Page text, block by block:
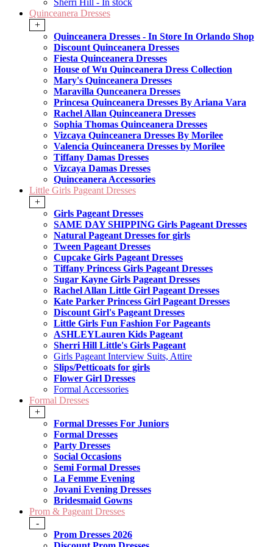
Sherri Hill - In stock
Quinceanera Dresses
+
Quinceanera Dresses - In Store In Orlando Shop
Discount Quinceanera Dresses
Fiesta Quinceanera Dresses
House of Wu Quinceanera Dress Collection
Mary's Quinceanera Dresses
Maravilla Qunceanera Dresses
Princesa Quinceanera Dresses By Ariana Vara
Rachel Allan Quinceanera Dresses
Sophia Thomas Quinceanera Dresses
Vizcaya Quinceanera Dresses By Morilee
Valencia Quinceanera Dresses by Morilee
Tiffany Damas Dresses
Vizcaya Damas Dresses
Quinceanera Accessories
Little Girls Pageant Dresses
+
Girls Pageant Dresses
SAME DAY SHIPPING Girls Pageant Dresses
Natural Pageant Dresses for girls
Tween Pageant Dresses
Cupcake Girls Pageant Dresses
Tiffany Princess Girls Pageant Dresses
Sugar Kayne Girls Pageant Dresses
Rachel Allan Little Girl Pageant Dresses
Kate Parker Princess Girl Pageant Dresses
Discount Girl's Pageant Dresses
Little Girls Fun Fashion For Pageants
ASHLEYLauren Kids Pageant
Sherri Hill Little's Girls Pageant
Girls Pageant Interview Suits, Attire
Slips/Petticoats for girls
Flower Girl Dresses
Formal Accessories
Formal Dresses
+
Formal Dresses For Juniors
Formal Dresses
Party Dresses
Social Occasions
Semi Formal Dresses
La Femme Evening
Jovani Evening Dresses
Bridesmaid Gowns
Prom & Pageant Dresses
-
Prom Dresses 2026